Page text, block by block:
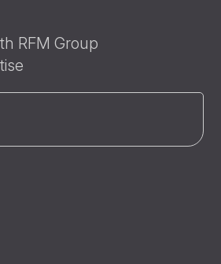
RFM Group